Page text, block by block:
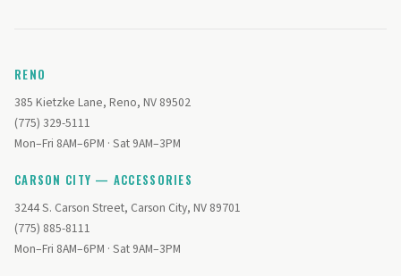
RENO
385 Kietzke Lane, Reno, NV 89502
(775) 329-5111
Mon–Fri 8AM–6PM · Sat 9AM–3PM
CARSON CITY — ACCESSORIES
3244 S. Carson Street, Carson City, NV 89701
(775) 885-8111
Mon–Fri 8AM–6PM · Sat 9AM–3PM